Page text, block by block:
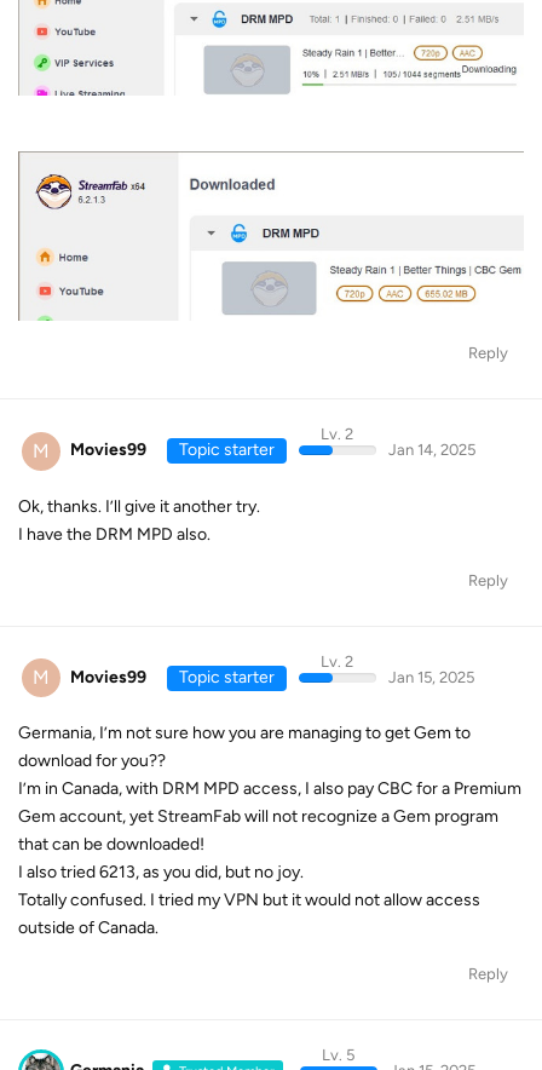
Reply
M Movies99 Topic starter
Lv. 2
Jan 14, 2025
Ok, thanks. I’ll give it another try.
I have the DRM MPD also.
Reply
M Movies99 Topic starter
Lv. 2
Jan 15, 2025
Germania, I’m not sure how you are managing to get Gem to
download for you??
I’m in Canada, with DRM MPD access, I also pay CBC for a Premium
Gem account, yet StreamFab will not recognize a Gem program
that can be downloaded!
I also tried 6213, as you did, but no joy.
Totally confused. I tried my VPN but it would not allow access
outside of Canada.
Reply
Lv. 5